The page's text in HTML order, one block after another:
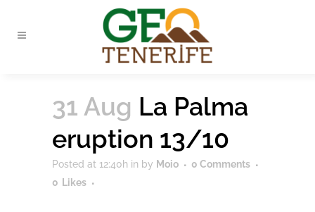
31 Aug La Palma
eruption 13/10
Posted at 12:40h in by Moio
0 Comments
0 Likes